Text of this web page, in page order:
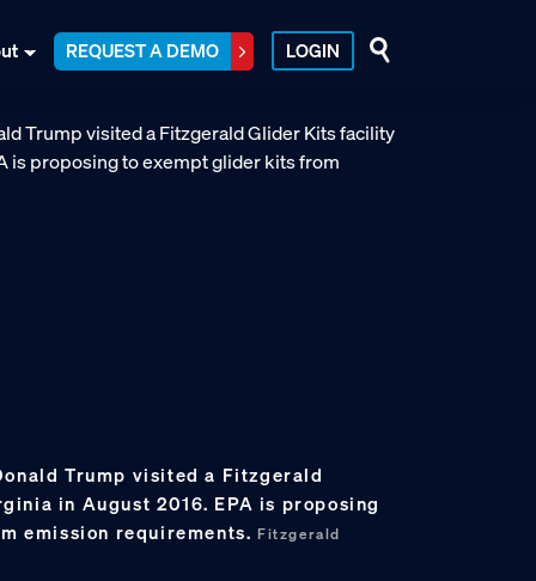
REQUEST A DEMO LOGIN
Trump visited a Fitzgerald
in August 2016. EPA is proposing
emission requirements.Fitzgerald